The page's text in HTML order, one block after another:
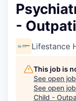
-
Lifestance
This job is
See open
See open
Child -